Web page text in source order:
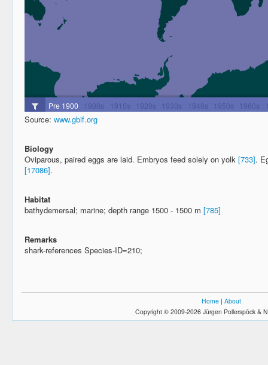
Source: www.gbif.org
Biology
Oviparous, paired eggs are laid. Embryos feed solely on yolk [733].
[17086].
Habitat
bathydemersal; marine; depth range 1500 - 1500 m [785]
Remarks
shark-references Species-ID=210;
Home | About
Copyright © 2009-2026 Jürgen Pollerspöck &